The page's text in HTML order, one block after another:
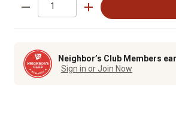
Neighbor’s Club Members
Sign in or Join Now